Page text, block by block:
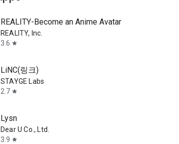
REALITY-Become an Anime Avatar
REALITY, Inc.
3.6 star
LiNC(링크)
STAYGE Labs
2.7 star
Lysn
Dear U Co., Ltd.
3.9 star